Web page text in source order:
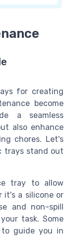
for creating
become
a seamless
also enhance
chores. Let's
trays stand out
tray to allow
it's a silicone or
and non-spill
task. Some
guide you in